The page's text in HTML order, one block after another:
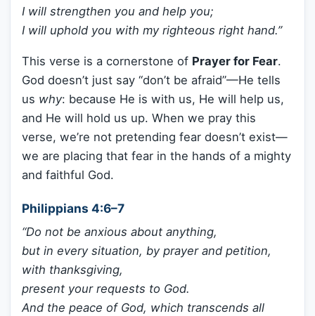
I will strengthen you and help you;
I will uphold you with my righteous right hand.”
This verse is a cornerstone of Prayer for Fear.
God doesn’t just say “don’t be afraid”—He tells
us why: because He is with us, He will help us,
and He will hold us up. When we pray this
verse, we’re not pretending fear doesn’t exist—
we are placing that fear in the hands of a mighty
and faithful God.
Philippians 4:6–7
“Do not be anxious about anything,
but in every situation, by prayer and petition,
with thanksgiving,
present your requests to God.
And the peace of God, which transcends all